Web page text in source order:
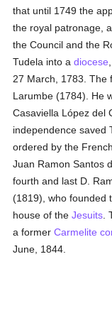
that until 1749 the
the royal patronage,
the Council and the
Tudela into adiocese
27 March, 1783. The
Larumbe (1784). He
Casaviella López del
independence saved
ordered by the
Juan Ramon Santos
fourth and last D.
(1819), who founded
house of theJesuits
a formerCarmelite
June, 1844.